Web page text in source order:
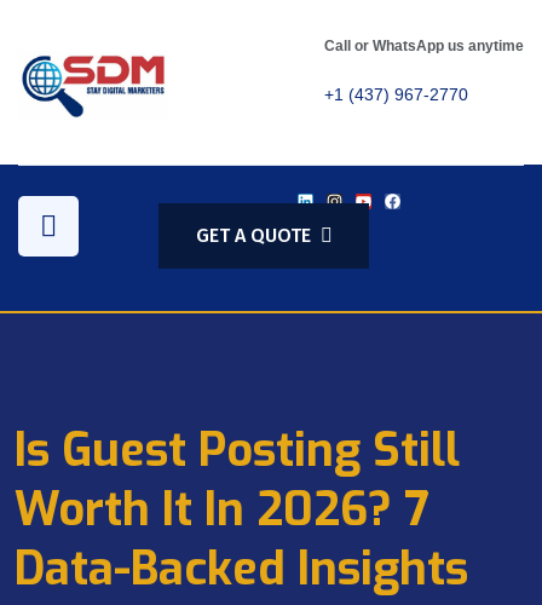
Call or WhatsApp us anytime
+1 (437) 967-2770
GET A QUOTE
Is Guest Posting Still
Worth It In 2026? 7
Data-Backed Insights